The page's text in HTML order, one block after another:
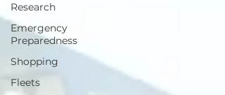
Research
Emergency
Preparedness
Shopping
Fleets